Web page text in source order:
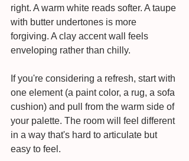
right. A warm white reads softer. A taupe
with butter undertones is more
forgiving. A clay accent wall feels
enveloping rather than chilly.
If you're considering a refresh, start with
one element (a paint color, a rug, a sofa
cushion) and pull from the warm side of
your palette. The room will feel different
in a way that's hard to articulate but
easy to feel.